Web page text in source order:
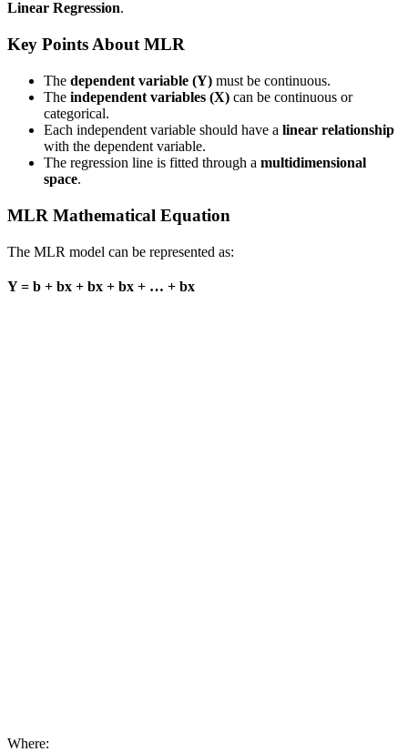
Linear Regression.
Key Points About MLR
The dependent variable (Y) must be continuous.
The independent variables (X) can be continuous or
categorical.
Each independent variable should have a linear relationship
with the dependent variable.
The regression line is fitted through a multidimensional
space.
MLR Mathematical Equation
The MLR model can be represented as:
Y = b + bx + bx + bx + … + bx
Where: